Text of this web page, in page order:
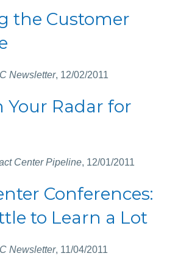
the Customer
Newsletter, 12/02/2011
Your Radar for
Center Pipeline, 12/01/2011
Conferences:
to Learn a Lot
Newsletter, 11/04/2011